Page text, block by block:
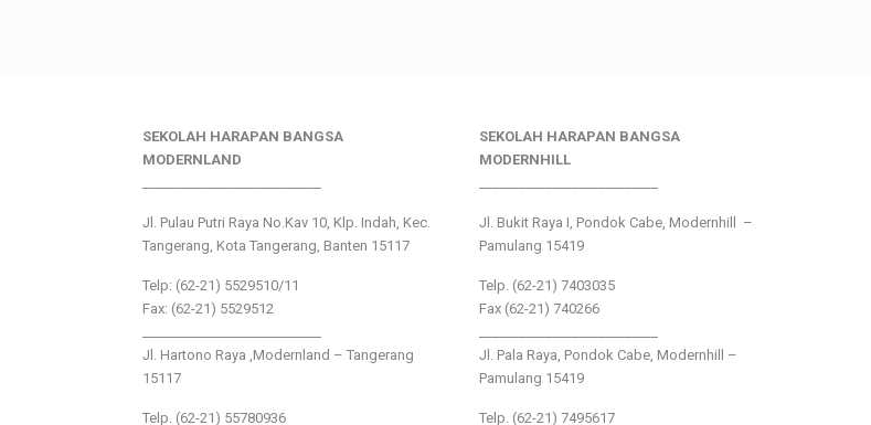
SEKOLAH HARAPAN BANGSA
MODERNLAND
Jl. Pulau Putri Raya No.Kav 10, Klp. Indah, Kec.
Tangerang, Kota Tangerang, Banten 15117
Telp: (62-21) 5529510/11
Fax: (62-21) 5529512
Jl. Hartono Raya ,Modernland – Tangerang
15117
Telp. (62-21) 55780936
SEKOLAH HARAPAN BANGSA
MODERNHILL
Jl. Bukit Raya I, Pondok Cabe, Modernhill –
Pamulang 15419
Telp. (62-21) 7403035
Fax (62-21) 740266
Jl. Pala Raya, Pondok Cabe, Modernhill –
Pamulang 15419
Telp. (62-21) 7495617